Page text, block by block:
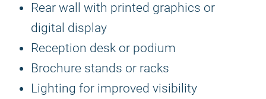
Rear wall with printed graphics or
digital display
Reception desk or podium
Brochure stands or racks
Lighting for improved visibility